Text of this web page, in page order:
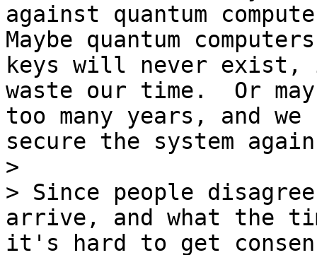
against quantum
Maybe quantum
keys will never exist,
waste our time.  Or
too many years, and
secure the system
>
> Since people
arrive, and what the
it's hard to get